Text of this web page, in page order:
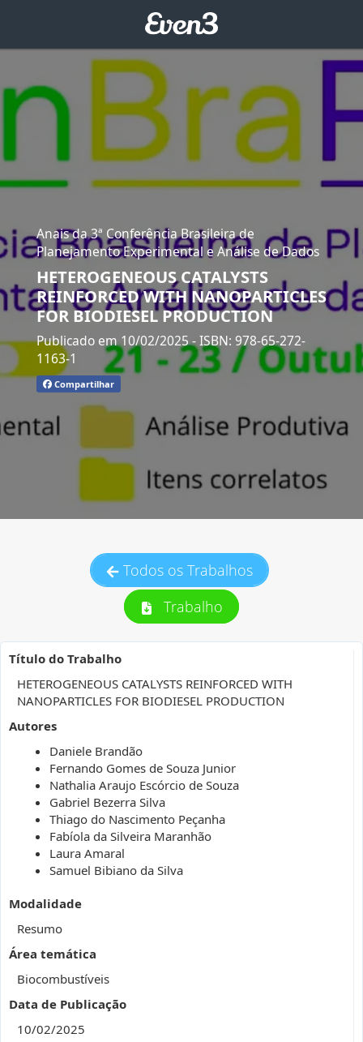
Anais da 3ª Conferência Brasileira de
Planejamento Experimental e Análise de Dados
HETEROGENEOUS CATALYSTS
REINFORCED WITH NANOPARTICLES
FOR BIODIESEL PRODUCTION
Publicado em 10/02/2025- ISBN: 978-65-272-
1163-1
Compartilhar
Todos os Trabalhos
Trabalho
Título do Trabalho
HETEROGENEOUS CATALYSTS REINFORCED WITH
NANOPARTICLES FOR BIODIESEL PRODUCTION
Autores
Daniele Brandão
Fernando Gomes de Souza Junior
Nathalia Araujo Escórcio de Souza
Gabriel Bezerra Silva
Thiago do Nascimento Peçanha
Fabíola da Silveira Maranhão
Laura Amaral
Samuel Bibiano da Silva
Modalidade
Resumo
Área temática
Biocombustíveis
Data de Publicação
10/02/2025